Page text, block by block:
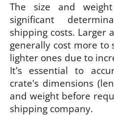
The size and
significant
shipping costs. Larger
generally cost more
lighter ones due to
It's essential to
crate's dimensions
and weight before
shipping company.